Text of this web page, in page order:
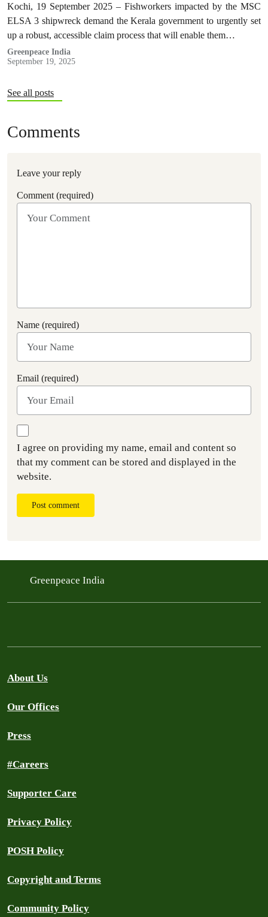
Kochi, 19 September 2025 – Fishworkers impacted by the MSC
ELSA 3 shipwreck demand the Kerala government to urgently set
up a robust, accessible claim process that will enable them…
Greenpeace India
September 19, 2025
See all posts
Comments
Leave your reply
Comment (required)
Name (required)
Email (required)
I agree on providing my name, email and content so
that my comment can be stored and displayed in the
website.
Post comment
Greenpeace India
About Us
Our Offices
Press
#Careers
Supporter Care
Privacy Policy
POSH Policy
Copyright and Terms
Community Policy